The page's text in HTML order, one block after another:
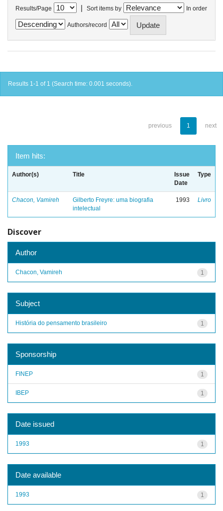
Results/Page | Sort items by In order
Authors/record
Results 1-1 of 1 (Search time: 0.001 seconds).
previous 1 next
Item hits:
Author(s) Title
Issue
Date
Type
Chacon, Vamireh
Gilberto Freyre: uma biografia
intelectual
1993 Livro
Discover
Author
1
Chacon, Vamireh
Subject
1
História do pensamento brasileiro
Sponsorship
1
FINEP
1
IBEP
Date issued
1
1993
Date available
1
1993